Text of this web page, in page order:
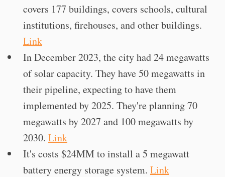
covers 177 buildings, covers schools, cultural
institutions, firehouses, and other buildings.
Link
In December 2023, the city had 24 megawatts
of solar capacity. They have 50 megawatts in
their pipeline, expecting to have them
implemented by 2025. They're planning 70
megawatts by 2027 and 100 megawatts by
2030. Link
It's costs $24MM to install a 5 megawatt
battery energy storage system. Link